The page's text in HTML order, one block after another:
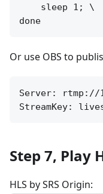
    sleep 1; \
Or use OBS to
Server: rtmp://
Step 7, Play
HLS by SRS Origin: